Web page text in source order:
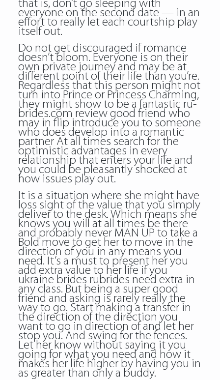
that is, don’t go sleeping with
everyone on the second date — in an
effort to really let each courtship play
itself out.
Do not get discouraged if romance
doesn’t bloom. Everyone is on their
own private journey and may be at
different point of their life than you’re.
Regardless that this person might not
turn into Prince or Princess Charming,
they might show to be a fantastic ru-
brides.com review good friend who
may in flip introduce you to someone
who does develop into a romantic
partner At all times search for the
optimistic advantages in every
relationship that enters your life and
you could be pleasantly shocked at
how issues play out.
It is a situation where she might have
loss sight of the value that you simply
deliver to the desk. Which means she
knows you will at all times be there
and probably never MAN UP to take a
Bold move to get her to move in the
direction of you in any means you
need. It’s a must to present her you
add extra value to her life if you
ukraine brides rubrides need extra in
any class. But being a super good
friend and asking is rarely really the
way to go. Start making a transfer in
the direction of the direction you
want to go in direction of and let her
stop you. And swing for the fences.
Let her know without saying it you
going for what you need and how it
makes her life higher by having you in
as greater than only a buddy.